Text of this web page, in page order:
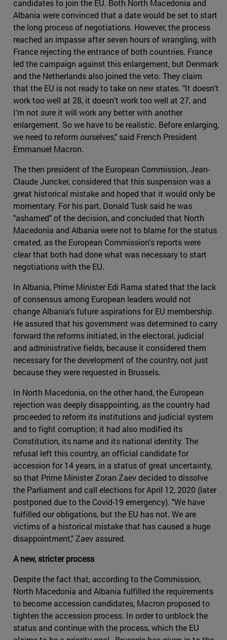
candidates to join the EU. Both North Macedonia and
Albania were convinced that a date would be set to start
the long process of negotiations. However, the process
reached an impasse after seven hours of wrangling, with
France rejecting the entrance of both countries. France
led the campaign against this enlargement, but Denmark
and the Netherlands also joined the veto. They claim
that the EU is not ready to take on new states. "It doesn't
work too well at 28, it doesn't work too well at 27, and
I'm not sure it will work any better with another
enlargement. So we have to be realistic. Before enlarging,
we need to reform ourselves," said French President
Emmanuel Macron.
The then president of the European Commission, Jean-
Claude Juncker, considered that this suspension was a
great historical mistake and hoped that it would only be
momentary. For his part, Donald Tusk said he was
"ashamed" of the decision, and concluded that North
Macedonia and Albania were not to blame for the status
created, as the European Commission's reports were
clear that both had done what was necessary to start
negotiations with the EU.
In Albania, Prime Minister Edi Rama stated that the lack
of consensus among European leaders would not
change Albania's future aspirations for EU membership.
He assured that his government was determined to carry
forward the reforms initiated, in the electoral, judicial
and administrative fields, because it considered them
necessary for the development of the country, not just
because they were requested in Brussels.
In North Macedonia, on the other hand, the European
rejection was deeply disappointing, as the country had
proceeded to reform its institutions and judicial system
and to fight corruption; it had also modified its
Constitution, its name and its national identity. The
refusal left this country, an official candidate for
accession for 14 years, in a status of great uncertainty,
so that Prime Minister Zoran Zaev decided to dissolve
the Parliament and call elections for April 12, 2020 (later
postponed due to the Covid-19 emergency). "We have
fulfilled our obligations, but the EU has not. We are
victims of a historical mistake that has caused a huge
disappointment," Zaev assured.
A new, stricter process
Despite the fact that, according to the Commission,
North Macedonia and Albania fulfilled the requirements
to become accession candidates, Macron proposed to
tighten the accession process. In order to unblock the
status and continue with the process, which the EU